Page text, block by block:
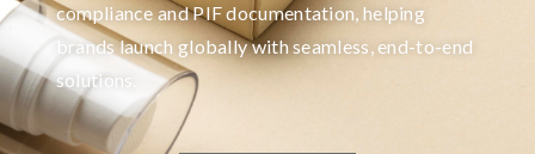
compliance and PIF documentation, helping
brands launch globally with seamless, end-to-end
solutions.